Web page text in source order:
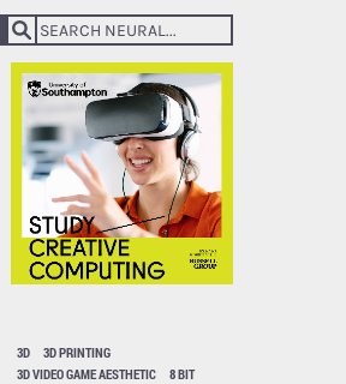
3D
3D PRINTING
3D VIDEO GAME AESTHETIC
8 BIT